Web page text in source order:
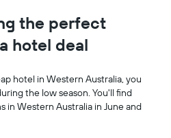
the perfect
hotel deal
hotel in Western Australia, you
the low season. You'll find
in Western Australia in June and